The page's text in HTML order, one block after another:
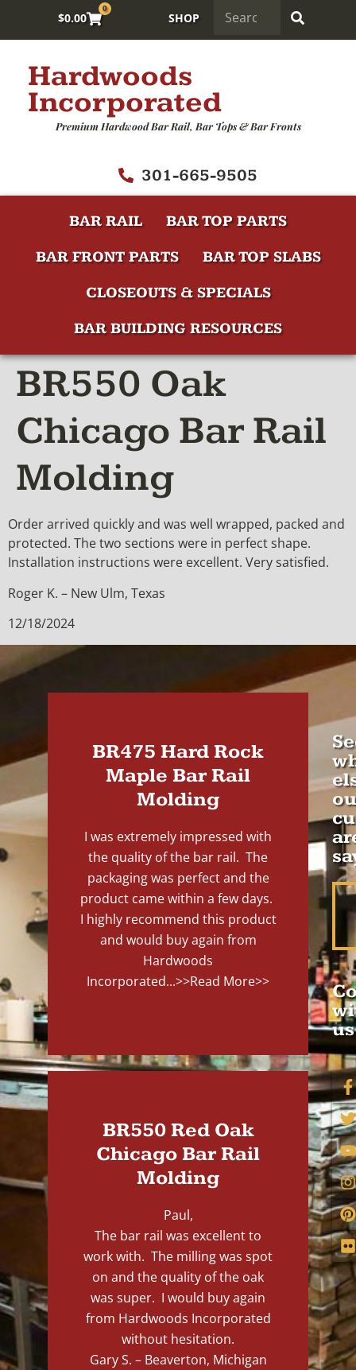
$0.00
0
SHOP
Hardwoods
Incorporated
Premium Hardwood Bar Rail, Bar Tops & Bar Fronts
301-665-9505
BAR RAIL
BAR TOP PARTS
BAR FRONT PARTS
BAR TOP SLABS
CLOSEOUTS & SPECIALS
BAR BUILDING RESOURCES
BR550 Oak
Chicago Bar Rail
Molding
Order arrived quickly and was well wrapped, packed and
protected. The two sections were in perfect shape.
Installation instructions were excellent. Very satisfied.
Roger K. – New Ulm, Texas
12/18/2024
BR475 Hard Rock
Maple Bar Rail
Molding
I was extremely impressed with
the quality of the bar rail. The
packaging was perfect and the
product came within a few days.
I highly recommend this product
and would buy again from
Hardwoods
Incorporated...>>Read More>>
BR550 Red Oak
Chicago Bar Rail
Molding
Paul,
The bar rail was excellent to
work with. The milling was spot
on and the quality of the oak
was super. I would buy again
from Hardwoods Incorporated
without hesitation.
Gary S. – Beaverton, Michigan
us